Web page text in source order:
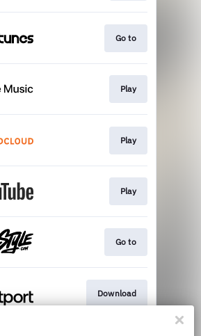
Go to
Play
Play
Play
Go to
Download